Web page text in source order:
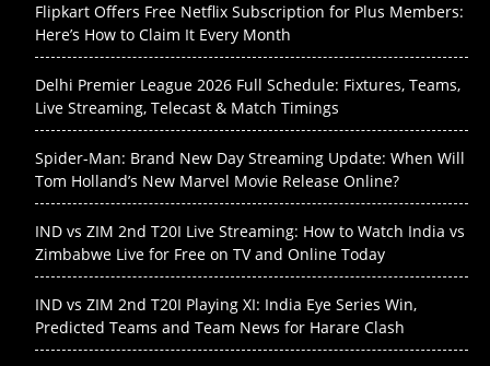
Flipkart Offers Free Netflix Subscription for Plus Members:
Here’s How to Claim It Every Month
Delhi Premier League 2026 Full Schedule: Fixtures, Teams,
Live Streaming, Telecast & Match Timings
Spider-Man: Brand New Day Streaming Update: When Will
Tom Holland’s New Marvel Movie Release Online?
IND vs ZIM 2nd T20I Live Streaming: How to Watch India vs
Zimbabwe Live for Free on TV and Online Today
IND vs ZIM 2nd T20I Playing XI: India Eye Series Win,
Predicted Teams and Team News for Harare Clash